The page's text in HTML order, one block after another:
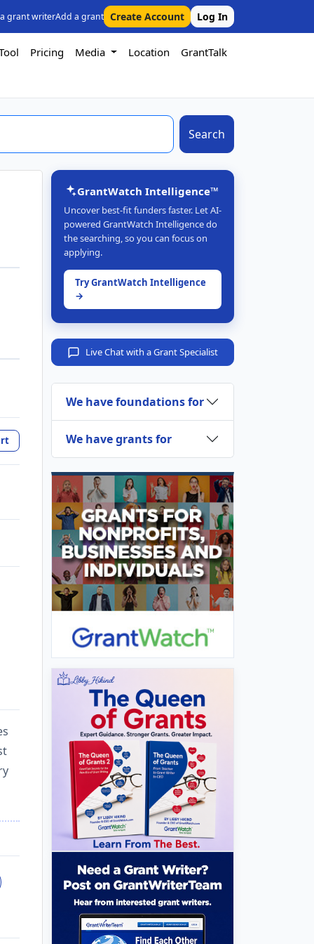
grant writerAdd a grant Create Account Log In
Pricing Media Location GrantTalk
Search
GrantWatch Intelligence™
Uncover best-fit funders faster. Let AI-
powered GrantWatch Intelligence do
the searching, so you can focus on
applying.
Try GrantWatch Intelligence
→
Live Chat with a Grant Specialist
We have foundations for
We have grants for